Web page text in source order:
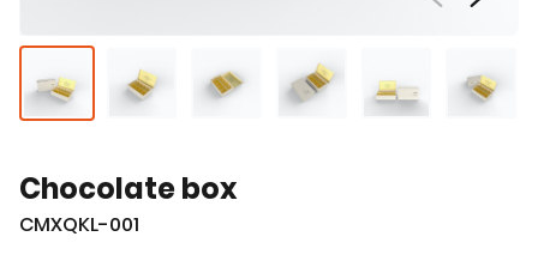
Chocolate box
CMXQKL-001